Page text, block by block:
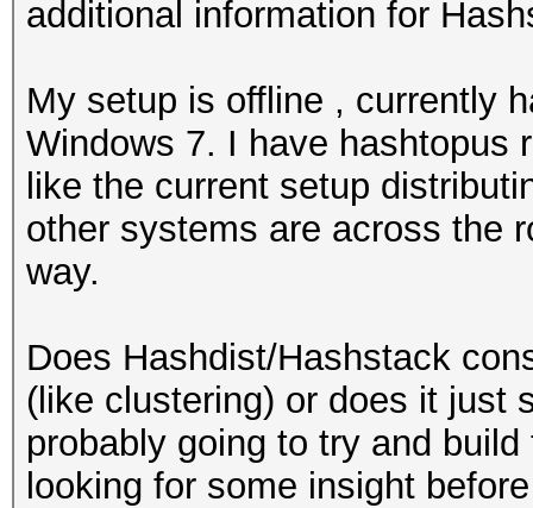
additional information for
My setup is offline , currently
Windows 7. I have hashtopus
like the current setup
other systems are across the
way.
Does Hashdist/Hashstack
(like clustering) or does it just
probably going to try and
looking for some insight